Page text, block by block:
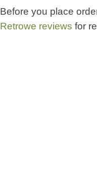
Before you place
Retrowe reviews for